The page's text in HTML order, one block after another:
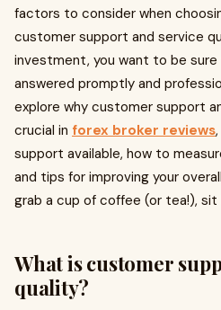
factors to consider when
customer support and service
investment, you want to be
answered promptly and
explore why customer support
crucial in forex broker reviews
support available, how to
and tips for improving your
grab a cup of coffee (or tea!), sit
What is customer
quality?